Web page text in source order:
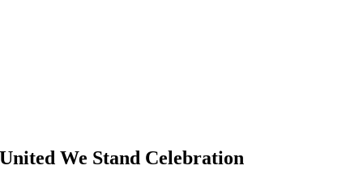
United We Stand Celebration